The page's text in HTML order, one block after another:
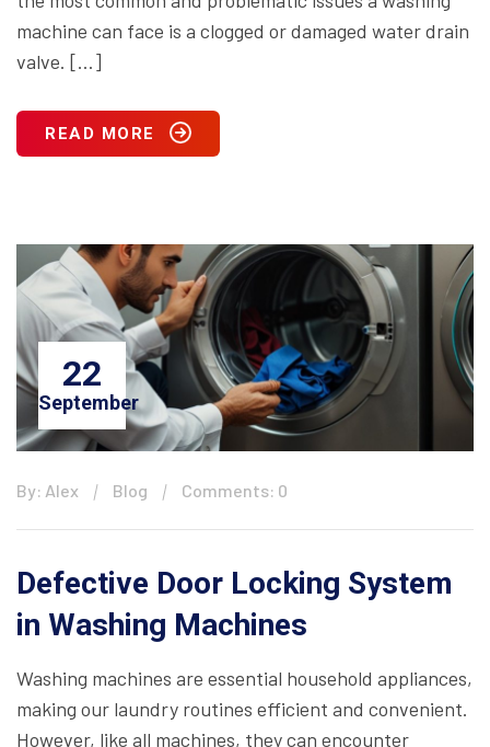
machine can face is a clogged or damaged water drain
valve. […]
READ MORE
22
September
By: Alex Blog Comments: 0
Defective Door Locking System
in Washing Machines
Washing machines are essential household appliances,
making our laundry routines efficient and convenient.
However, like all machines, they can encounter